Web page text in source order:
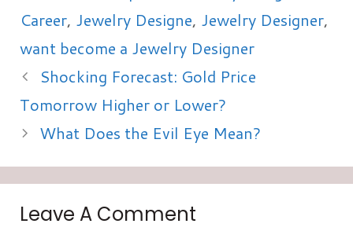
Career, Jewelry Designe, Jewelry Designer,
want become a Jewelry Designer
Shocking Forecast: Gold Price
Tomorrow Higher or Lower?
What Does the Evil Eye Mean?
Leave A Comment